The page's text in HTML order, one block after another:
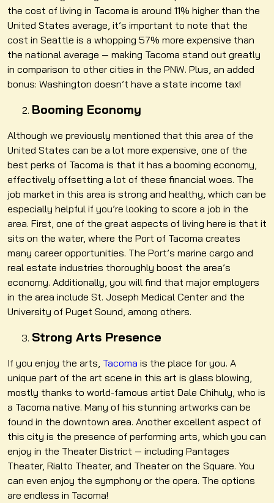
the cost of living in Tacoma is around 11% higher than the
United States average, it’s important to note that the
cost in Seattle is a whopping 57% more expensive than
the national average — making Tacoma stand out greatly
in comparison to other cities in the PNW. Plus, an added
bonus: Washington doesn’t have a state income tax!
Booming Economy
Although we previously mentioned that this area of the
United States can be a lot more expensive, one of the
best perks of Tacoma is that it has a booming economy,
effectively offsetting a lot of these financial woes. The
job market in this area is strong and healthy, which can be
especially helpful if you’re looking to score a job in the
area. First, one of the great aspects of living here is that it
sits on the water, where the Port of Tacoma creates
many career opportunities. The Port’s marine cargo and
real estate industries thoroughly boost the area’s
economy. Additionally, you will find that major employers
in the area include St. Joseph Medical Center and the
University of Puget Sound, among others.
Strong Arts Presence
If you enjoy the arts, Tacoma is the place for you. A
unique part of the art scene in this art is glass blowing,
mostly thanks to world-famous artist Dale Chihuly, who is
a Tacoma native. Many of his stunning artworks can be
found in the downtown area. Another excellent aspect of
this city is the presence of performing arts, which you can
enjoy in the Theater District — including Pantages
Theater, Rialto Theater, and Theater on the Square. You
can even enjoy the symphony or the opera. The options
are endless in Tacoma!